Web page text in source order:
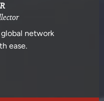
network
ease.